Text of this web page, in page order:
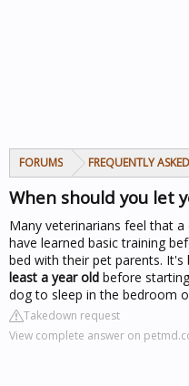
FORUMS FREQUENTLY
When should you let
Many veterinarians feel that
have learned basic training
bed with their pet parents.
least a year old before
dog to sleep in the bedroom
Takedown request
View complete answer on